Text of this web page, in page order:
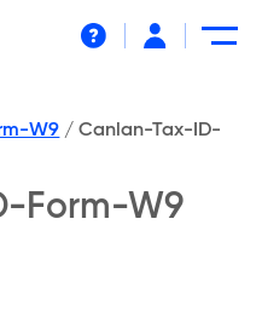
W9 / Canlan-Tax-ID-
Form-W9